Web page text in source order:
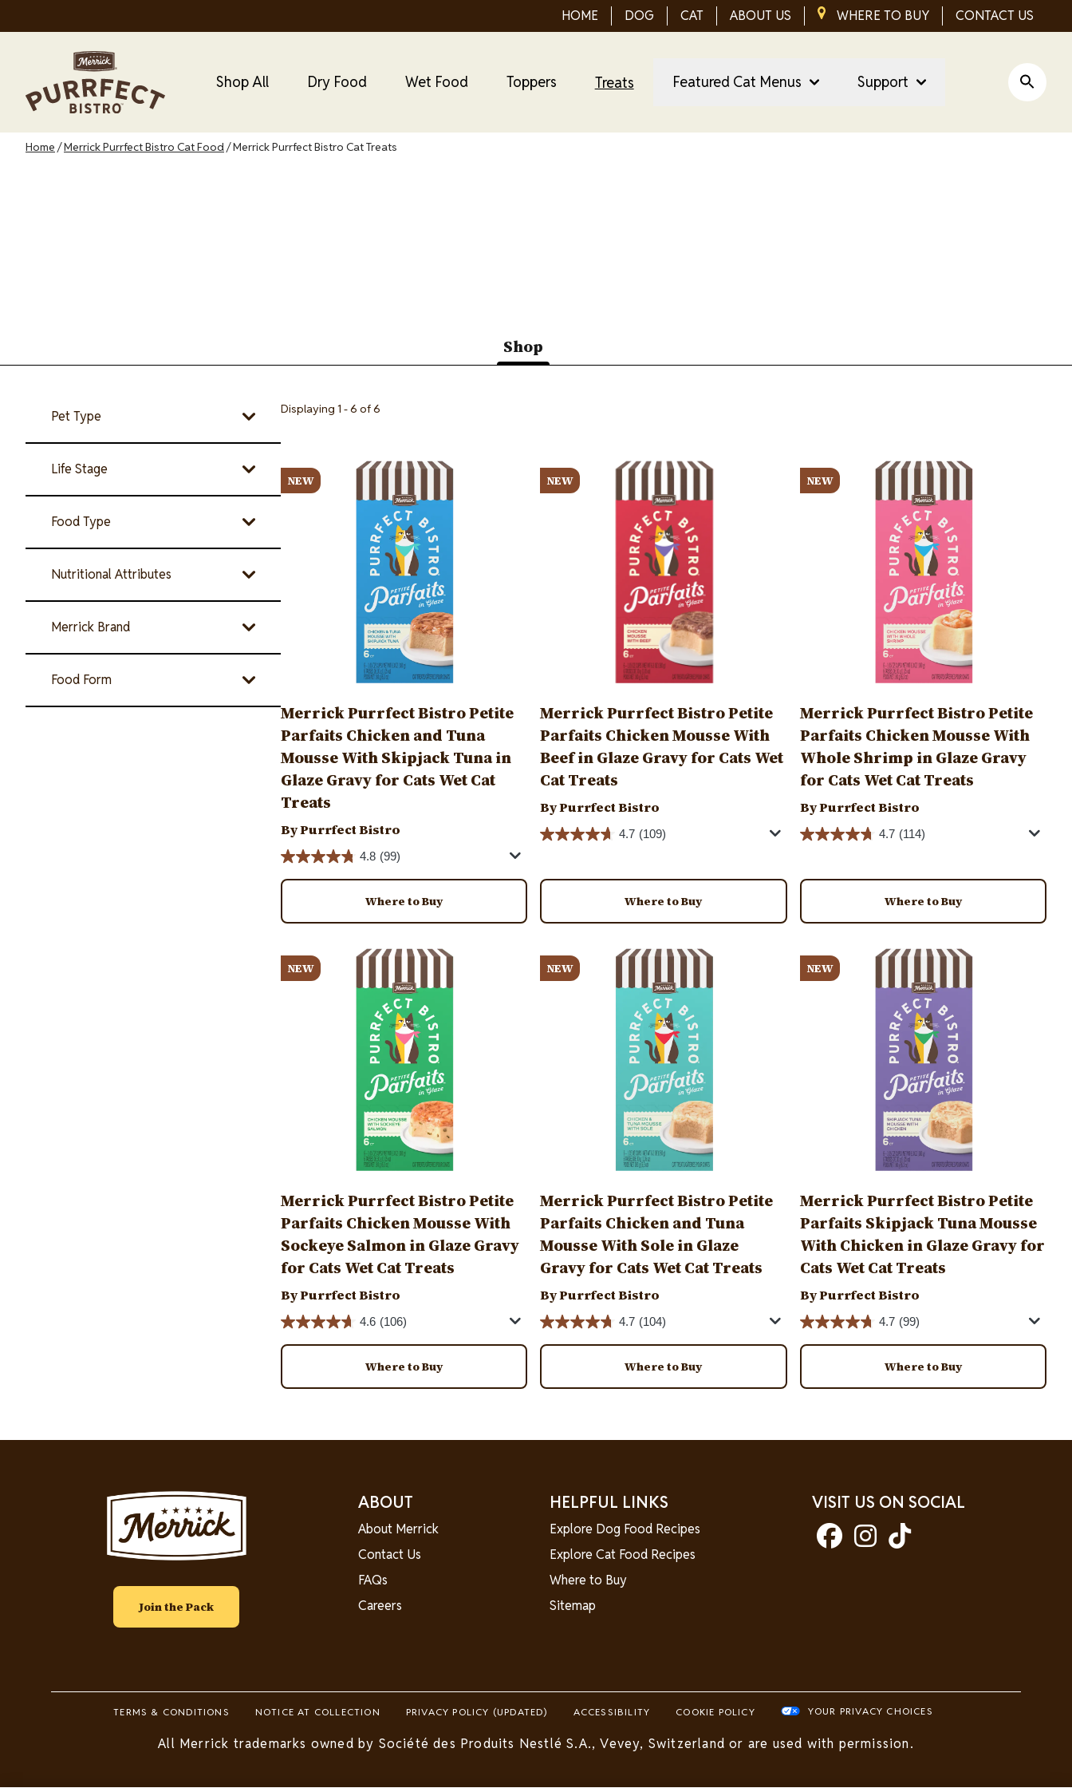
to
HOME DOG CAT ABOUT US IMAGEWHERE TO BUY CONTACT US
Cat
Shop All Dry Food Wet Food Toppers Treats Featured Cat Menus Support Open
Breadcrumb
Home Merrick Purrfect Bistro Cat Food Merrick Purrfect Bistro Cat Treats
Shop
(active
Pet Type
Life Stage
Food Type
Nutritional Attributes
Merrick Brand
Food Form
Displaying 1 - 6 of 6
NEW
Merrick Purrfect Bistro Petite
Parfaits Chicken and Tuna
Mousse With Skipjack Tuna in
Glaze Gravy for Cats Wet Cat
Treats
By Purrfect Bistro
4.8 (99)
Where to Buy
NEW
Merrick Purrfect Bistro Petite
Parfaits Chicken Mousse With
Beef in Glaze Gravy for Cats Wet
Cat Treats
By Purrfect Bistro
4.7 (109)
Where to Buy
NEW
Merrick Purrfect Bistro Petite
Parfaits Chicken Mousse With
Whole Shrimp in Glaze Gravy
for Cats Wet Cat Treats
By Purrfect Bistro
4.7 (114)
Where to Buy
NEW
Merrick Purrfect Bistro Petite
Parfaits Chicken Mousse With
Sockeye Salmon in Glaze Gravy
for Cats Wet Cat Treats
By Purrfect Bistro
4.6 (106)
Where to Buy
NEW
Merrick Purrfect Bistro Petite
Parfaits Chicken and Tuna
Mousse With Sole in Glaze
Gravy for Cats Wet Cat Treats
By Purrfect Bistro
4.7 (104)
Where to Buy
NEW
Merrick Purrfect Bistro Petite
Parfaits Skipjack Tuna Mousse
With Chicken in Glaze Gravy for
Cats Wet Cat Treats
By Purrfect Bistro
4.7 (99)
Where to Buy
Image
Join the Pack
ABOUT
About Merrick
Contact Us
FAQs
Careers
HELPFUL LINKS
Explore Dog Food Recipes
Explore Cat Food Recipes
Where to Buy
Sitemap
VISIT US ON SOCIAL
TERMS & CONDITIONS NOTICE AT COLLECTION PRIVACY POLICY (UPDATED) ACCESSIBILITY COOKIE POLICY YOUR PRIVACY CHOICES
All Merrick trademarks owned by Société des Produits Nestlé S.A., Vevey, Switzerland or are used with permission.